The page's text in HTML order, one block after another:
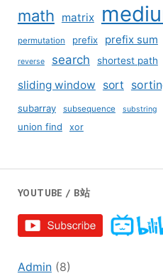
math matrix
permutation prefix prefix sum
reverse search shortest path
sliding window sort
subarray subsequence substring
union find xor
YOUTUBE / B站
Admin(8)